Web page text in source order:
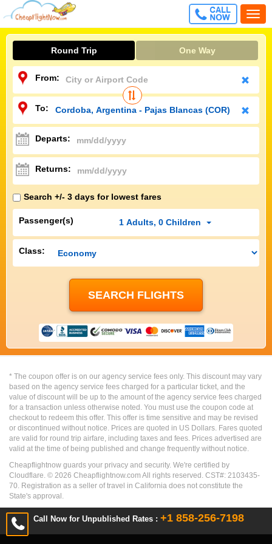
CALL
FREE
Call Now for Unpublished Rates : +1 858-256-7198
Round Trip One Way
From:
To:
Departs:
Returns:
Search +/- 3 days for lowest fares
Passenger(s) 1 Adults, 0 Children
Class:
* The coupon offer is on our agency service fees only. This discount may vary
based on the agency service fees charged for a particular ticket, and the
value of discount will be up to the amount of the agency service fees charged
for a transaction unless otherwise noted. You must use the coupon code at
checkout to redeem this offer. This offer is time sensitive and may be revised
or discontinued without notice. Prices are quoted in US Dollars. Fares quoted
are valid for round trip airfare, including taxes and fees. Prices advertised are
valid at the time of being published and change frequently without notice.
Cheapflightnow guards your privacy and security. We're certified by
Cloudflare. © 2026 Cheapflightnow.com All rights reserved. CST#: 2103435-
70. Registration as a seller of travel in California does not constitute the
State's approval.